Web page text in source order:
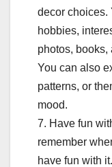
decor choices.
hobbies,
photos, books,
You can also
patterns, or
mood.
7. Have fun
remember
have fun with